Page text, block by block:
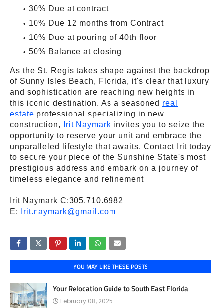
30% Due at contract
10% Due 12 months from Contract
10% Due at pouring of 40th floor
50% Balance at closing
As the St. Regis takes shape against the backdrop
of Sunny Isles Beach, Florida, it's clear that luxury
and sophistication are reaching new heights in
this iconic destination. As a seasoned real
estate professional specializing in new
construction,
Irit Naymark invites you to seize the
opportunity to reserve your unit and embrace the
unparalleled lifestyle that awaits. Contact Irit today
to secure your piece of the Sunshine State's most
prestigious address and embark on a journey of
timeless elegance and refinement
Irit Naymark C:305.710.6982
E:
Irit.naymark@gmail.com
YOU MAY LIKE THESE POSTS
Your Relocation Guide to South East Florida
February 08, 2025